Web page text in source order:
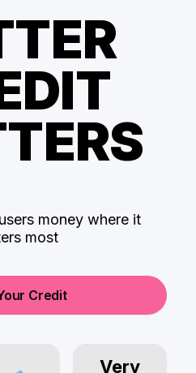
money where it
most
Credit
Very